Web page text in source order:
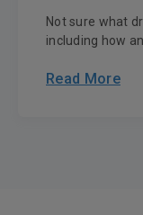
Not sure what
including how
Read More